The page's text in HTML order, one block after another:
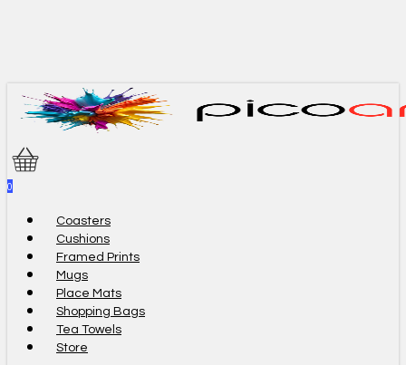
0
Coasters
Cushions
Framed Prints
Mugs
Place Mats
Shopping Bags
Tea Towels
Store